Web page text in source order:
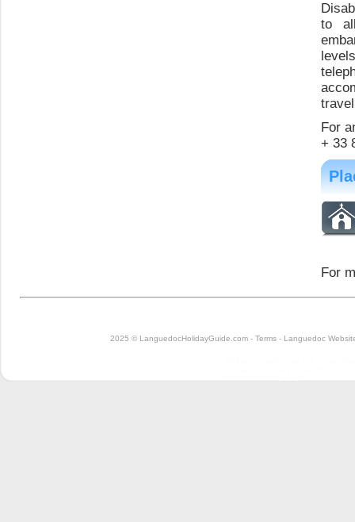
to
For
+ 33
For
2025 © LanguedocHolidayGuide.com - Terms - Languedoc